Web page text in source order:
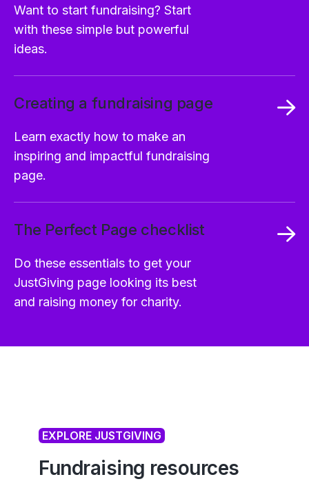
Want to start fundraising? Start
with these simple but powerful
ideas.
Creating a fundraising page
Learn exactly how to make an
inspiring and impactful fundraising
page.
The Perfect Page checklist
Do these essentials to get your
JustGiving page looking its best
and raising money for charity.
EXPLORE JUSTGIVING
Fundraising resources